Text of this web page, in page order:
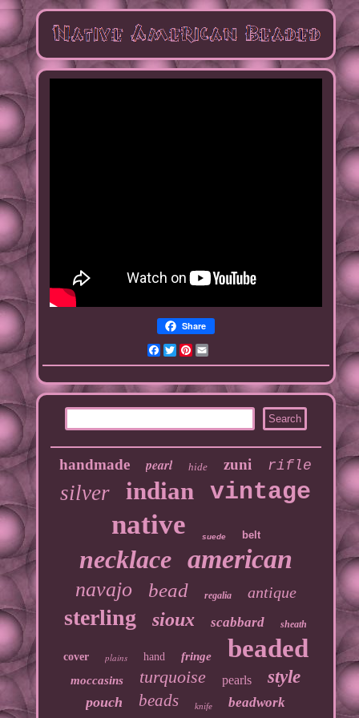
Share
Facebook
TwitterPinterest
Email
handmade pearl hide zuni rifle
silver indian vintage
native suede belt
necklace american
navajo bead regalia antique
sterling sioux scabbard sheath
cover plains hand fringe beaded
moccasins turquoise pearls style
pouch beads knife beadwork